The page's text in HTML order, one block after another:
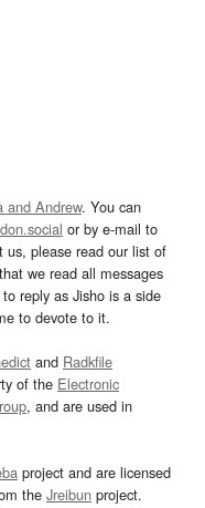
and Andrew. You can
or by e-mail to
us, please read our list of
we read all messages
reply as Jisho is a side
to devote to it.
and Radkfile
of the Electronic
, and are used in
project and are licensed
the Jreibun project.